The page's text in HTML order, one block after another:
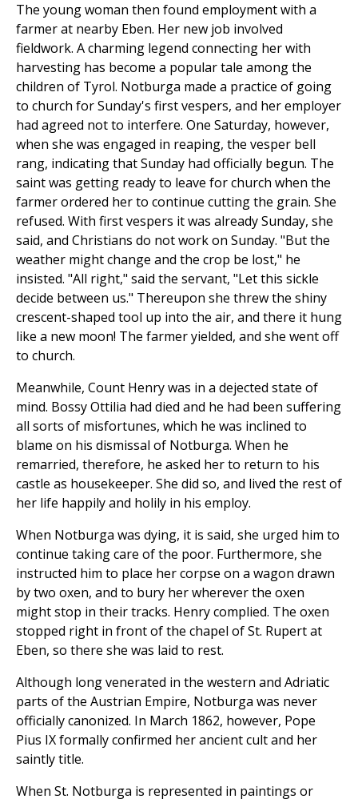
The young woman then found employment with a
farmer at nearby Eben. Her new job involved
fieldwork. A charming legend connecting her with
harvesting has become a popular tale among the
children of Tyrol. Notburga made a practice of going
to church for Sunday's first vespers, and her employer
had agreed not to interfere. One Saturday, however,
when she was engaged in reaping, the vesper bell
rang, indicating that Sunday had officially begun. The
saint was getting ready to leave for church when the
farmer ordered her to continue cutting the grain. She
refused. With first vespers it was already Sunday, she
said, and Christians do not work on Sunday. "But the
weather might change and the crop be lost," he
insisted. "All right," said the servant, "Let this sickle
decide between us." Thereupon she threw the shiny
crescent-shaped tool up into the air, and there it hung
like a new moon! The farmer yielded, and she went off
to church.
Meanwhile, Count Henry was in a dejected state of
mind. Bossy Ottilia had died and he had been suffering
all sorts of misfortunes, which he was inclined to
blame on his dismissal of Notburga. When he
remarried, therefore, he asked her to return to his
castle as housekeeper. She did so, and lived the rest of
her life happily and holily in his employ.
When Notburga was dying, it is said, she urged him to
continue taking care of the poor. Furthermore, she
instructed him to place her corpse on a wagon drawn
by two oxen, and to bury her wherever the oxen
might stop in their tracks. Henry complied. The oxen
stopped right in front of the chapel of St. Rupert at
Eben, so there she was laid to rest.
Although long venerated in the western and Adriatic
parts of the Austrian Empire, Notburga was never
officially canonized. In March 1862, however, Pope
Pius IX formally confirmed her ancient cult and her
saintly title.
When St. Notburga is represented in paintings or